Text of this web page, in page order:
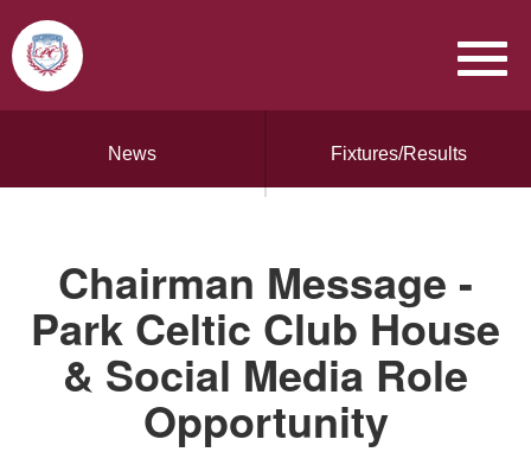
News Fixtures/Results
Chairman Message -
Park Celtic Club House
& Social Media Role
Opportunity